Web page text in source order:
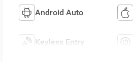
Android Auto
Keyless Entry